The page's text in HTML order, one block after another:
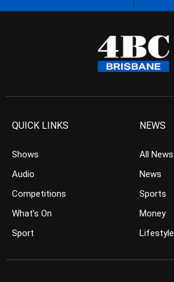
QUICK LINKS
Shows
Audio
Competitions
What’s On
Sport
NEWS
All News
News
Sports
Money
Lifestyle